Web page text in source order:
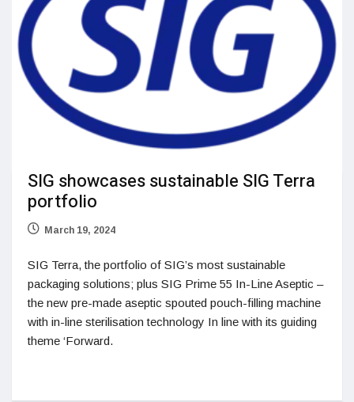
SIG showcases sustainable SIG Terra
portfolio
March 19, 2024
SIG Terra, the portfolio of SIG’s most sustainable
packaging solutions; plus SIG Prime 55 In-Line Aseptic –
the new pre-made aseptic spouted pouch-filling machine
with in-line sterilisation technology In line with its guiding
theme ‘Forward.